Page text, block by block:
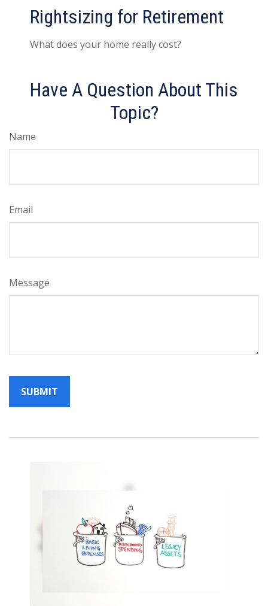
Rightsizing for Retirement
What does your home really cost?
Have A Question About This
Topic?
Name
Email
Message